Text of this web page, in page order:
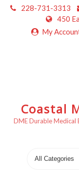
Skip
228-731-3313
450
My
Coastal
DME Durable Medical
for